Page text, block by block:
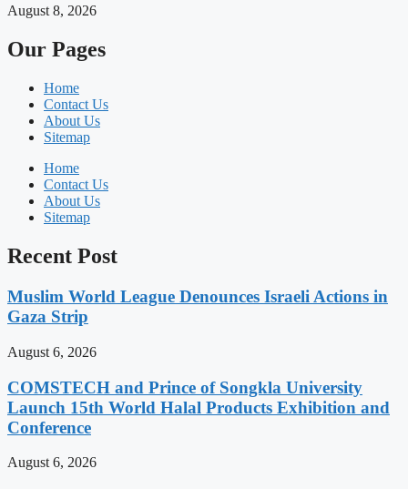
August 8, 2026
Our Pages
Home
Contact Us
About Us
Sitemap
Home
Contact Us
About Us
Sitemap
Recent Post
Muslim World League Denounces Israeli Actions in
Gaza Strip
August 6, 2026
COMSTECH and Prince of Songkla University
Launch 15th World Halal Products Exhibition and
Conference
August 6, 2026